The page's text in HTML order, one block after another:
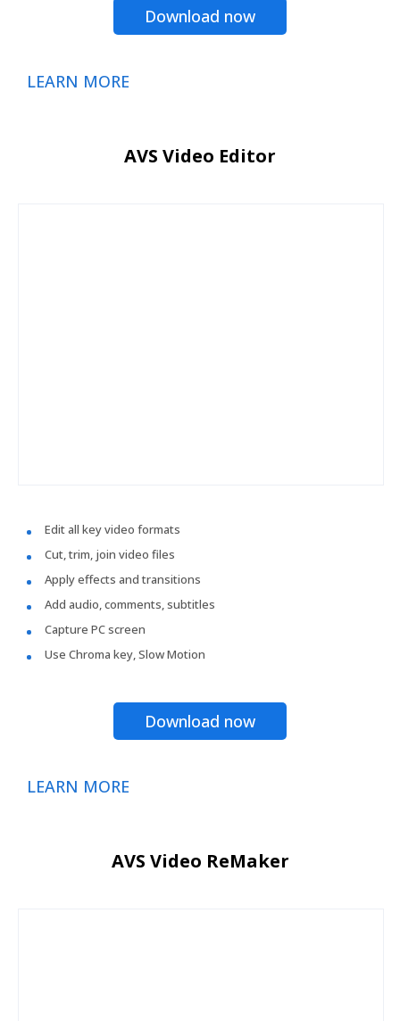
Download now
LEARN MORE
AVS Video Editor
Edit all key video formats
Cut, trim, join video files
Apply effects and transitions
Add audio, comments, subtitles
Capture PC screen
Use Chroma key, Slow Motion
Download now
LEARN MORE
AVS Video ReMaker